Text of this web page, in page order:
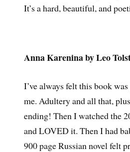
It’s a hard, beautiful, and
Anna Karenina by Leo
I’ve always felt this book
me. Adultery and all that,
ending! Then I watched the
and LOVED it. Then I had
900 page Russian novel felt